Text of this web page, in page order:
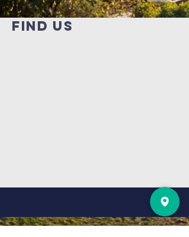
find us
Any Prayer